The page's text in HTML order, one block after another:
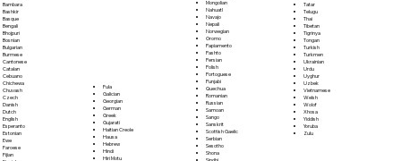
Bambara
Bashkir
Basque
Bengali
Bhojpuri
Bosnian
Bulgarian
Burmese
Cantonese
Catalan
Cebuano
Chichewa
Chuvash
Czech
Danish
Dutch
English
Esperanto
Estonian
Ewe
Faroese
Fijian
Fula
Galician
Georgian
German
Greek
Gujarati
Haitian Creole
Hausa
Hebrew
Hindi
Hiri Motu
Mongolian
Nahuatl
Navajo
Nepali
Norwegian
Oromo
Papiamento
Pashto
Persian
Polish
Portoguese
Punjabi
Quechua
Romanian
Russian
Samoan
Sango
Sanskrit
Scottish Gaelic
Serbian
Sesotho
Shona
Sindhi
Tatar
Telugu
Thai
Tibetan
Tigrinya
Tongan
Turkish
Turkmen
Ukrainian
Urdu
Uyghur
Uzbek
Vietnamese
Welsh
Wolof
Xhosa
Yiddish
Yoruba
Zulu